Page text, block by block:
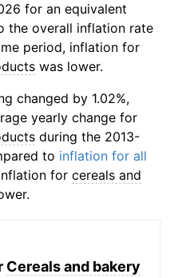
for an equivalent
the overall inflation rate
period, inflation for
was lower.
changed by 1.02%,
yearly change for
during the 2013-
to inflation for all
for cereals and
Cereals and bakery